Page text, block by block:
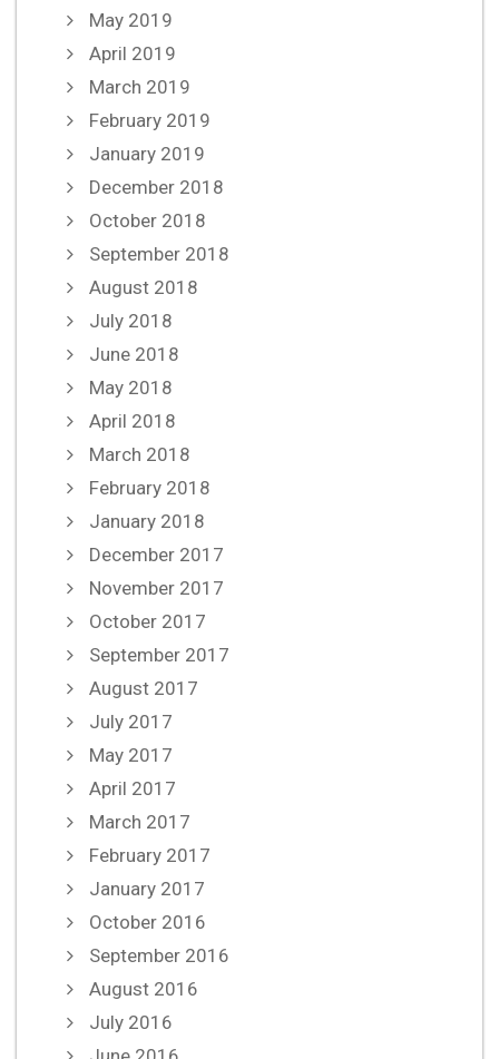
May 2019
April 2019
March 2019
February 2019
January 2019
December 2018
October 2018
September 2018
August 2018
July 2018
June 2018
May 2018
April 2018
March 2018
February 2018
January 2018
December 2017
November 2017
October 2017
September 2017
August 2017
July 2017
May 2017
April 2017
March 2017
February 2017
January 2017
October 2016
September 2016
August 2016
July 2016